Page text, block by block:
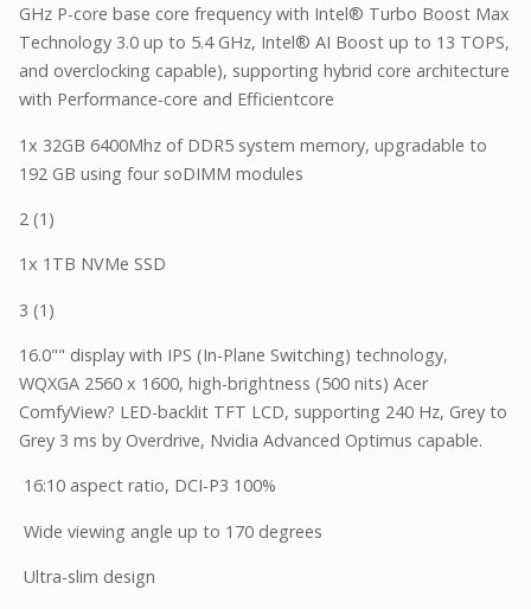
GHz P-core base core frequency with Intel® Turbo Boost Max
Technology 3.0 up to 5.4 GHz, Intel® AI Boost up to 13 TOPS,
and overclocking capable), supporting hybrid core architecture
with Performance-core and Efficientcore
1x 32GB 6400Mhz of DDR5 system memory, upgradable to
192 GB using four soDIMM modules
2 (1)
1x 1TB NVMe SSD
3 (1)
16.0"" display with IPS (In-Plane Switching) technology,
WQXGA 2560 x 1600, high-brightness (500 nits) Acer
ComfyView? LED-backlit TFT LCD, supporting 240 Hz, Grey to
Grey 3 ms by Overdrive, Nvidia Advanced Optimus capable.
16:10 aspect ratio, DCI-P3 100%
Wide viewing angle up to 170 degrees
Ultra-slim design